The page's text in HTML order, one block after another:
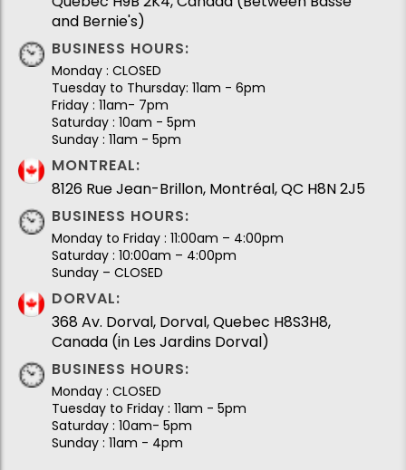
and Bernie's)
BUSINESS HOURS:
Monday : CLOSED
Tuesday to Thursday: 11am - 6pm
Friday : 11am- 7pm
Saturday : 10am - 5pm
Sunday : 11am - 5pm
MONTREAL:
8126 Rue Jean-Brillon, Montréal, QC H8N 2J5
BUSINESS HOURS:
Monday to Friday : 11:00am – 4:00pm
Saturday : 10:00am – 4:00pm
Sunday – CLOSED
DORVAL:
368 Av. Dorval, Dorval, Quebec H8S3H8,
Canada (in Les Jardins Dorval)
BUSINESS HOURS:
Monday : CLOSED
Tuesday to Friday : 11am - 5pm
Saturday : 10am- 5pm
Sunday : 11am - 4pm